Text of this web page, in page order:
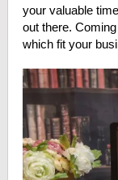
your valuable
out there.
which fit your